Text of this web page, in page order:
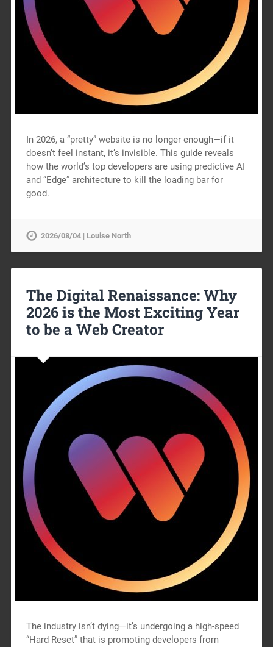
In 2026, a “pretty” website is no longer enough—if it
doesn’t feel instant, it’s invisible. This guide reveals
how the world’s top developers are using predictive AI
and “Edge” architecture to kill the loading bar for
good.
2026/08/04 | Louise North
The Digital Renaissance: Why
2026 is the Most Exciting Year
to be a Web Creator
The industry isn’t dying—it’s undergoing a high-speed
“Hard Reset” that is promoting developers from